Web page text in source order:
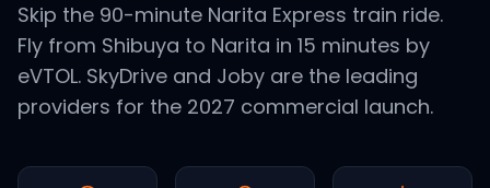
Skip the 90-minute Narita Express train ride.
Fly from Shibuya to Narita in 15 minutes by
eVTOL. SkyDrive and Joby are the leading
providers for the 2027 commercial launch.